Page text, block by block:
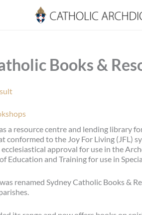
Books &
a resource centre and lending library
conformed to the Joy For Living (JFL)
approval for use in the
Education and Training for use in
renamed Sydney Catholic Books &